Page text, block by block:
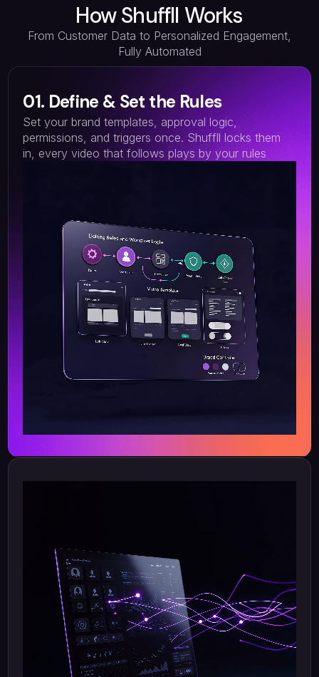
How Shuffll Works
From Customer Data to Personalized Engagement,
Fully Automated
01. Define & Set the Rules
Set your brand templates, approval logic,
permissions, and triggers once. Shuffll locks them
in, every video that follows plays by your rules